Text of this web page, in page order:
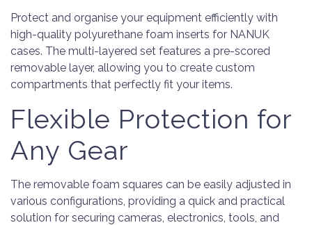
Protect and organise your equipment efficiently with
high-quality polyurethane foam inserts for NANUK
cases. The multi-layered set features a pre-scored
removable layer, allowing you to create custom
compartments that perfectly fit your items.
Flexible Protection for
Any Gear
The removable foam squares can be easily adjusted in
various configurations, providing a quick and practical
solution for securing cameras, electronics, tools, and